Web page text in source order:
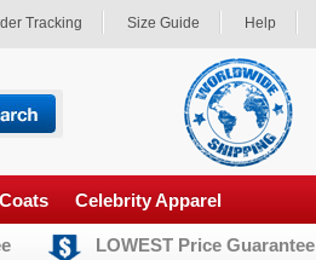
Tracking Size Guide Help
Celebrity Apparel
LOWEST Price Guarantee